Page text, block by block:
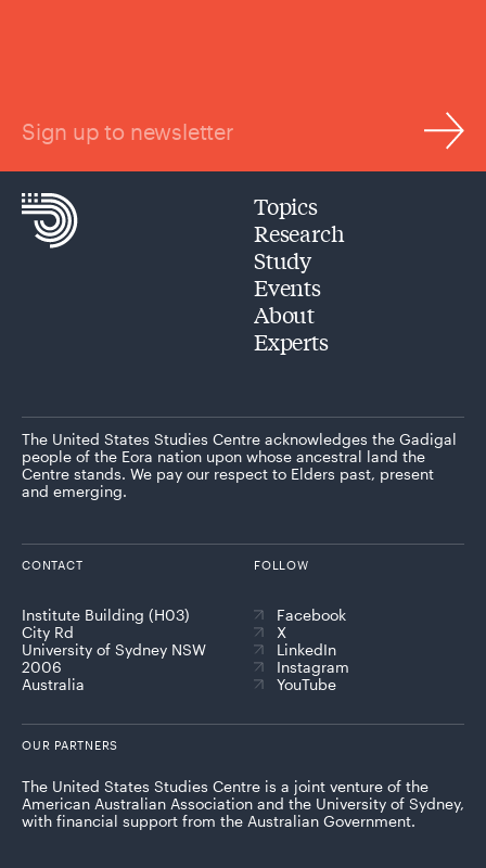
Sign up to newsletter
Topics
Research
Study
Events
About
Experts
The United States Studies Centre acknowledges the Gadigal
people of the Eora nation upon whose ancestral land the
Centre stands. We pay our respect to Elders past, present
and emerging.
CONTACT
Institute Building (H03)
City Rd
University of Sydney NSW
2006
Australia
FOLLOW
Facebook
X
LinkedIn
Instagram
YouTube
OUR PARTNERS
The United States Studies Centre is a joint venture of the
American Australian Association and the University of Sydney,
with financial support from the Australian Government.